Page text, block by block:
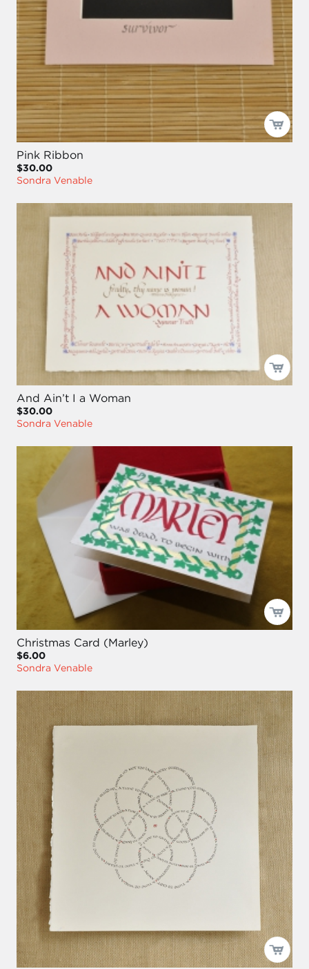
Pink Ribbon
$30.00
Sondra Venable
And Ain’t I a Woman
$30.00
Sondra Venable
Christmas Card (Marley)
$6.00
Sondra Venable